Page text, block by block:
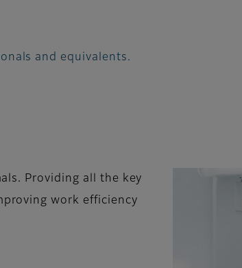
and equivalents.
Providing all the key
work efficiency